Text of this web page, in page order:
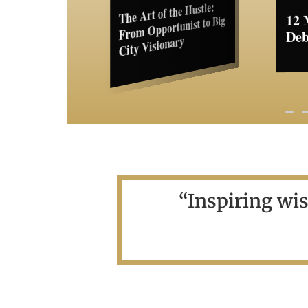
12 Myths About Women
Debunked
13 March 2024
“Inspiring